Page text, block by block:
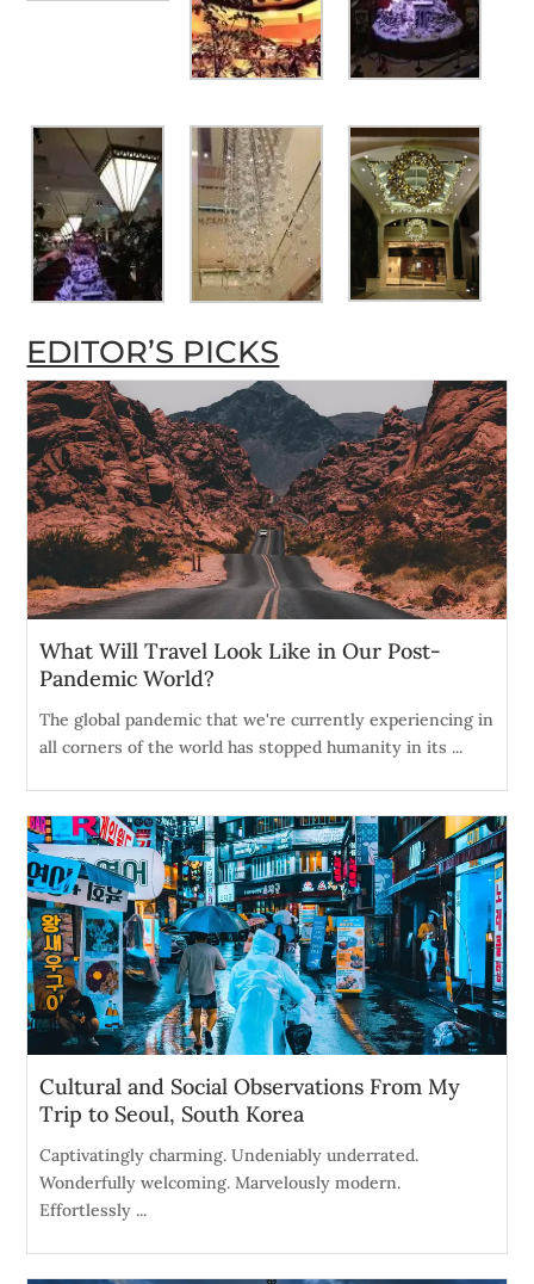
EDITOR’S PICKS
What Will Travel Look Like in Our Post-
Pandemic World?
The global pandemic that we're currently experiencing in
all corners of the world has stopped humanity in its ...
Cultural and Social Observations From My
Trip to Seoul, South Korea
Captivatingly charming. Undeniably underrated.
Wonderfully welcoming. Marvelously modern.
Effortlessly ...